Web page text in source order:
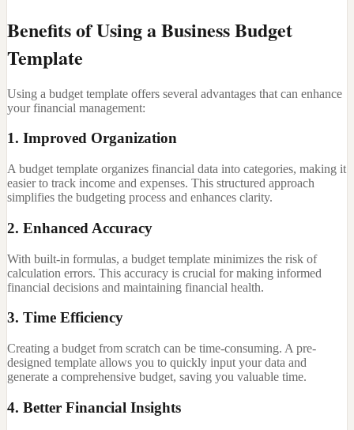
Benefits of Using a Business Budget
Template
Using a budget template offers several advantages that can enhance
your financial management:
1. Improved Organization
A budget template organizes financial data into categories, making it
easier to track income and expenses. This structured approach
simplifies the budgeting process and enhances clarity.
2. Enhanced Accuracy
With built-in formulas, a budget template minimizes the risk of
calculation errors. This accuracy is crucial for making informed
financial decisions and maintaining financial health.
3. Time Efficiency
Creating a budget from scratch can be time-consuming. A pre-
designed template allows you to quickly input your data and
generate a comprehensive budget, saving you valuable time.
4. Better Financial Insights